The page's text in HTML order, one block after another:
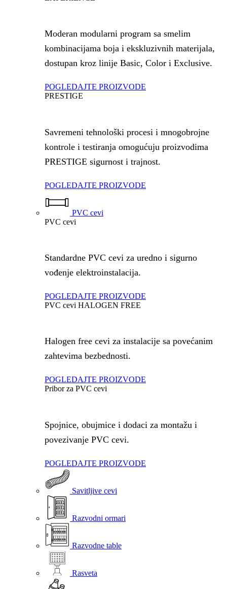
Moderan modularni program sa smelim
kombinacijama boja i ekskluzivnih materijala,
dostupan kroz linije Basic, Color i Exclusive.
POGLEDAJTE PROIZVODE
PRESTIGE
Savremeni tehnološki procesi i mnogobrojne
kontrole i testiranja omogućuju proizvodima
PRESTIGE sigurnost i trajnost.
POGLEDAJTE PROIZVODE
PVC cevi
PVC cevi
Standardne PVC cevi za uredno i sigurno
vođenje elektroinstalacija.
POGLEDAJTE PROIZVODE
PVC cevi HALOGEN FREE
Halogen free cevi za instalacije sa povećanim
zahtevima bezbednosti.
POGLEDAJTE PROIZVODE
Pribor za PVC cevi
Spojnice, obujmice i dodaci za montažu i
povezivanje PVC cevi.
POGLEDAJTE PROIZVODE
Savitljive cevi
Razvodni ormari
Razvodne table
Rasveta